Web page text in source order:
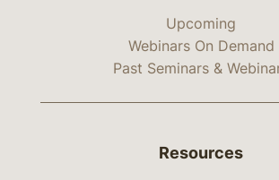
Upcoming
Webinars On Demand
Past Seminars &
Resources